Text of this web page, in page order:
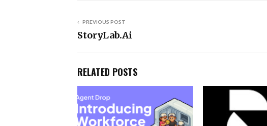
PREVIOUS POST
StoryLab.Ai
RELATED POSTS